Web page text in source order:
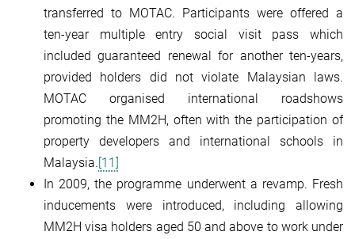
transferred to MOTAC. Participants were offered a
ten-year multiple entry social visit pass which
included guaranteed renewal for another ten-years,
provided holders did not violate Malaysian laws.
MOTAC organised international roadshows
promoting the MM2H, often with the participation of
property developers and international schools in
Malaysia.[11]
In 2009, the programme underwent a revamp. Fresh
inducements were introduced, including allowing
MM2H visa holders aged 50 and above to work under